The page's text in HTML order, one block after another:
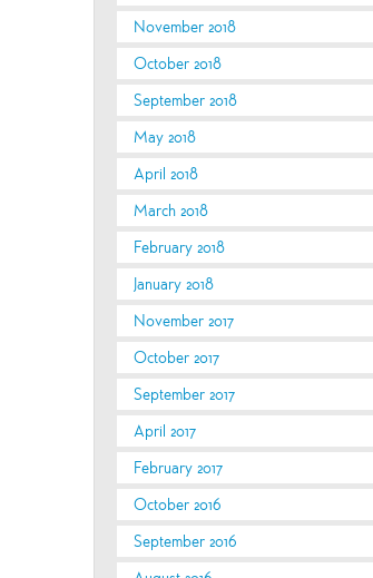
November 2018
October 2018
September 2018
May 2018
April 2018
March 2018
February 2018
January 2018
November 2017
October 2017
September 2017
April 2017
February 2017
October 2016
September 2016